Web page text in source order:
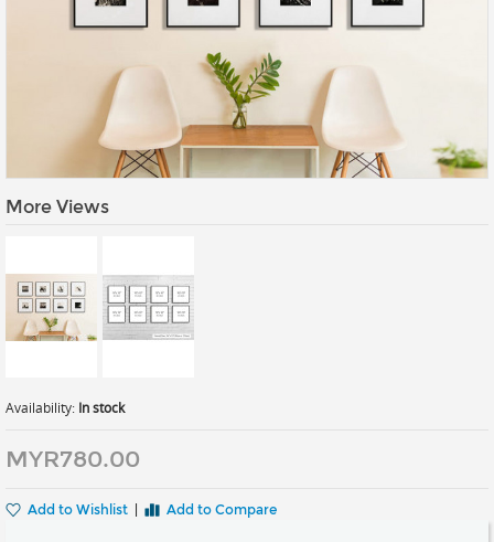
Lightboxes
Vehicle Wrap
More Views
Availability: In stock
MYR780.00
Add to Wishlist Add to Compare